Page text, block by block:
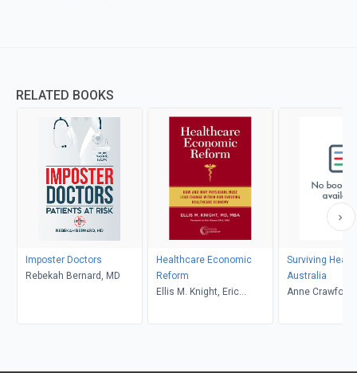
RELATED BOOKS
Imposter Doctors
Rebekah Bernard, MD
Healthcare Economic
Reform
Ellis M. Knight, Eric
Surviving
Australia
Anne Crawford